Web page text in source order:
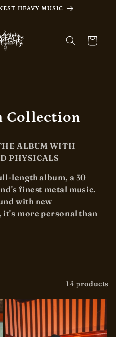
HEAVY MUSIC
Cart
Collection
ALBUM WITH
PHYSICALS
length album, a 30
finest metal music.
with new
more personal than
14 products